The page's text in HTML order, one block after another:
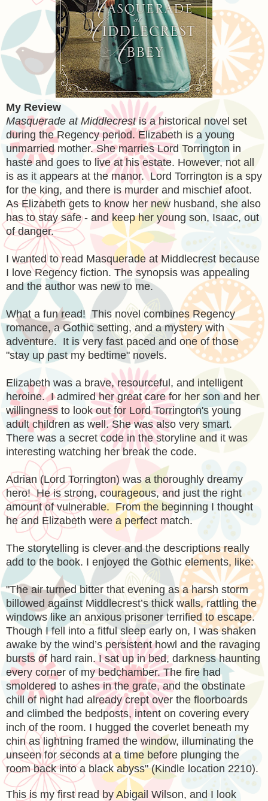
My Review
Masquerade at Middlecrestis a historical novel set
during the Regency period. Elizabeth is a young
unmarried mother. She marries Lord Torrington in
haste and goes to live at his estate. However, not all
is as it appears at the manor. Lord Torrington is a spy
for the king, and there is murder and mischief afoot.
As Elizabeth gets to know her new husband, she also
has to stay safe - and keep her young son, Isaac, out
of danger.
I wanted to read Masquerade at Middlecrest because
I love Regency fiction. The synopsis was appealing
and the author was new to me.
What a fun read! This novel combines Regency
romance, a Gothic setting, and a mystery with
adventure. It is very fast paced and one of those
"stay up past my bedtime" novels.
Elizabeth was a brave, resourceful, and intelligent
heroine. I admired her great care for her son and her
willingness to look out for Lord Torrington's young
adult children as well. She was also very smart.
There was a secret code in the storyline and it was
interesting watching her break the code.
Adrian (Lord Torrington) was a thoroughly dreamy
hero! He is strong, courageous, and just the right
amount of vulnerable. From the beginning I thought
he and Elizabeth were a perfect match.
The storytelling is clever and the descriptions really
add to the book. I enjoyed the Gothic elements, like:
"The air turned bitter that evening as a harsh storm
billowed against Middlecrest’s thick walls, rattling the
windows like an anxious prisoner terrified to escape.
Though I fell into a fitful sleep early on, I was shaken
awake by the wind’s persistent howl and the ravaging
bursts of hard rain. I sat up in bed, darkness haunting
every corner of my bedchamber. The fire had
smoldered to ashes in the grate, and the obstinate
chill of night had already crept over the floorboards
and climbed the bedposts, intent on covering every
inch of the room. I hugged the coverlet beneath my
chin as lightning framed the window, illuminating the
unseen for seconds at a time before plunging the
room back into a black abyss" (Kindle location 2210).
This is my first read by Abigail Wilson, and I look